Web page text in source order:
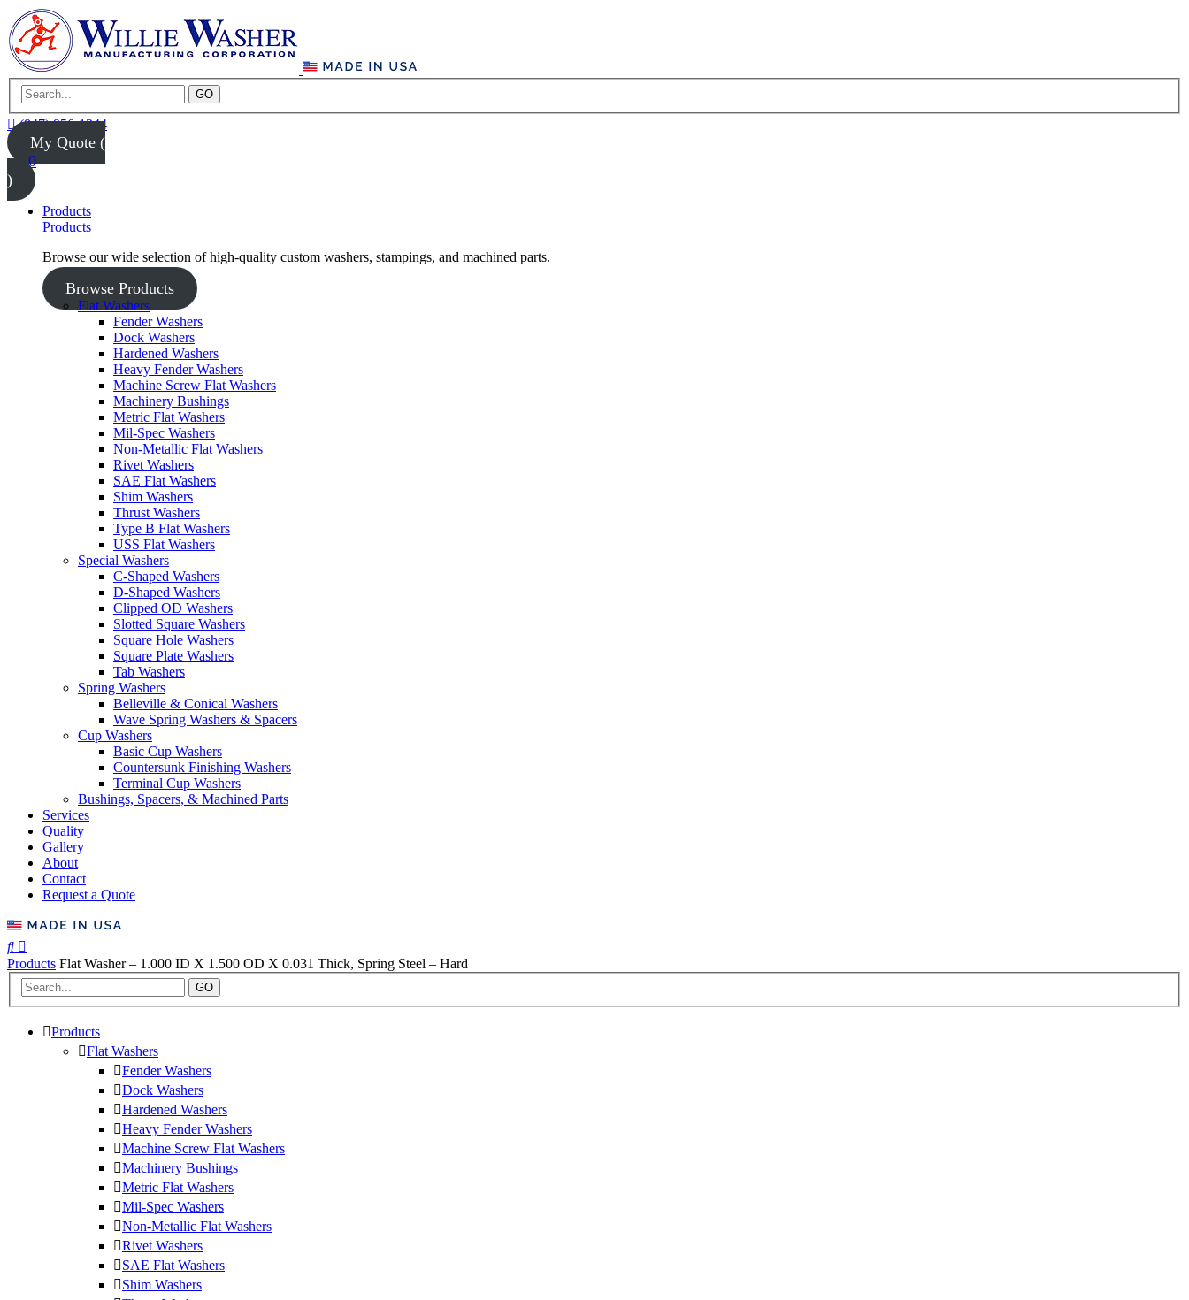
GO
(847) 956-1344
My Quote (
0
)
Products
Products
Browse our wide selection of high-quality custom washers, stampings, and machined parts.
Browse Products
Flat Washers
Fender Washers
Dock Washers
Hardened Washers
Heavy Fender Washers
Machine Screw Flat Washers
Machinery Bushings
Metric Flat Washers
Mil-Spec Washers
Non-Metallic Flat Washers
Rivet Washers
SAE Flat Washers
Shim Washers
Thrust Washers
Type B Flat Washers
USS Flat Washers
Special Washers
C-Shaped Washers
D-Shaped Washers
Clipped OD Washers
Slotted Square Washers
Square Hole Washers
Square Plate Washers
Tab Washers
Spring Washers
Belleville & Conical Washers
Wave Spring Washers & Spacers
Cup Washers
Basic Cup Washers
Countersunk Finishing Washers
Terminal Cup Washers
Bushings, Spacers, & Machined Parts
Services
Quality
Gallery
About
Contact
Request a Quote
Products Flat Washer – 1.000 ID X 1.500 OD X 0.031 Thick, Spring Steel – Hard
GO
Products
Flat Washers
Fender Washers
Dock Washers
Hardened Washers
Heavy Fender Washers
Machine Screw Flat Washers
Machinery Bushings
Metric Flat Washers
Mil-Spec Washers
Non-Metallic Flat Washers
Rivet Washers
SAE Flat Washers
Shim Washers